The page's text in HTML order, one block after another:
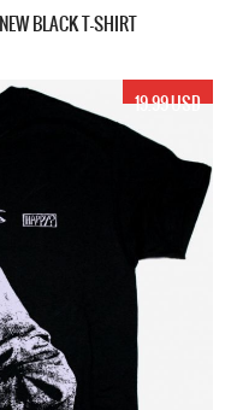
BLACK T-SHIRT
19.99 USD